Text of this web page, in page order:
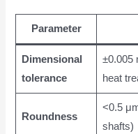
Parameter
Dimensional
tolerance
±0.005
heat
Roundness
<0.5
shafts)